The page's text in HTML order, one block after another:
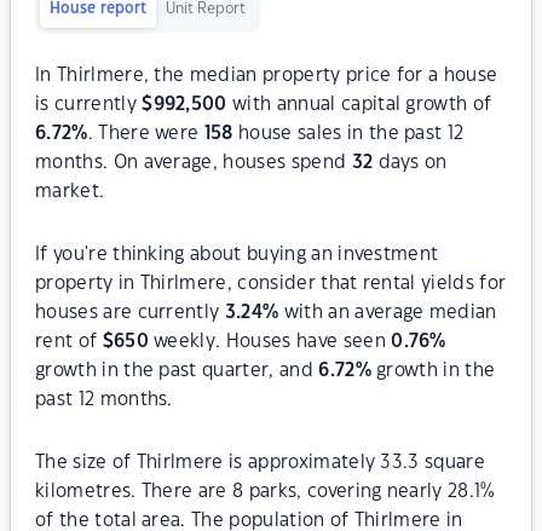
House report Unit Report
In Thirlmere, the median property price for a house
is currently$992,500 with annual capital growth of
6.72%. There were 158 house sales in the past 12
months. On average, houses spend 32 days on
market.
If you're thinking about buying an investment
property in Thirlmere, consider that rental yields for
houses are currently 3.24% with an average median
rent of $650 weekly. Houses have seen0.76%
growth in the past quarter, and6.72%growth in the
past 12 months.
The size of Thirlmere is approximately 33.3 square
kilometres. There are 8 parks, covering nearly 28.1%
of the total area. The population of Thirlmere in